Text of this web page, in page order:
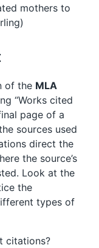
mothers to
of the MLA
“Works cited
page of a
sources used
direct the
the source’s
Look at the
the
types of
citations?